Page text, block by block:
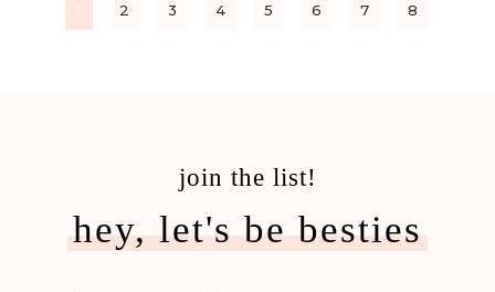
1 2 3 4 5 6 7 8
join the list!
hey, let's be besties